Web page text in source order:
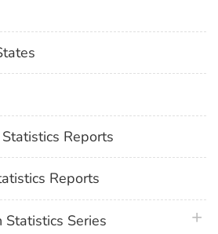
Reports
Reports
Series